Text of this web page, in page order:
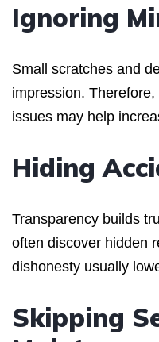
Ignoring
Small scratches and
impression.
issues may help
Hiding
Transparency builds
often discover hidden
dishonesty usually
Skipping